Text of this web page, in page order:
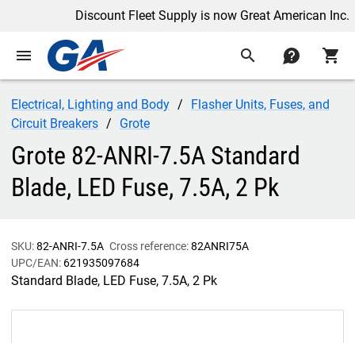
Discount Fleet Supply is now Great American Inc.
menu search contact shopping_cart
Electrical, Lighting and Body
Flasher Units, Fuses, and
Circuit Breakers
Grote
Grote 82-ANRI-7.5A Standard
Blade, LED Fuse, 7.5A, 2 Pk
SKU:82-ANRI-7.5A Cross reference:82ANRI75A
UPC/EAN: 621935097684
Standard Blade, LED Fuse, 7.5A, 2 Pk